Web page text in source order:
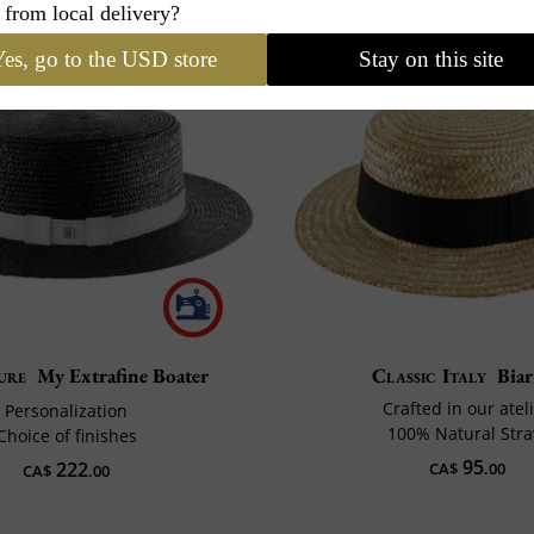
My Extrafine Boater
Personalization
of finishes
CA$ 222.00
Classic Italy
Crafted in our
100% Natural
CA$95.00
from local delivery?
go to the USD store Stay on this site